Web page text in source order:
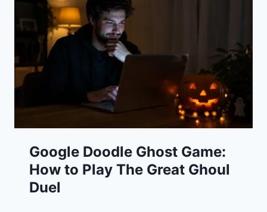
Google Doodle Ghost Game:
How to Play The Great Ghoul
Duel